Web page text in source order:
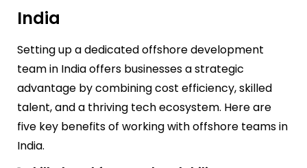
India
Setting up a dedicated offshore development
team in India offers businesses a strategic
advantage by combining cost efficiency, skilled
talent, and a thriving tech ecosystem. Here are
five key benefits of working with offshore teams in
India.